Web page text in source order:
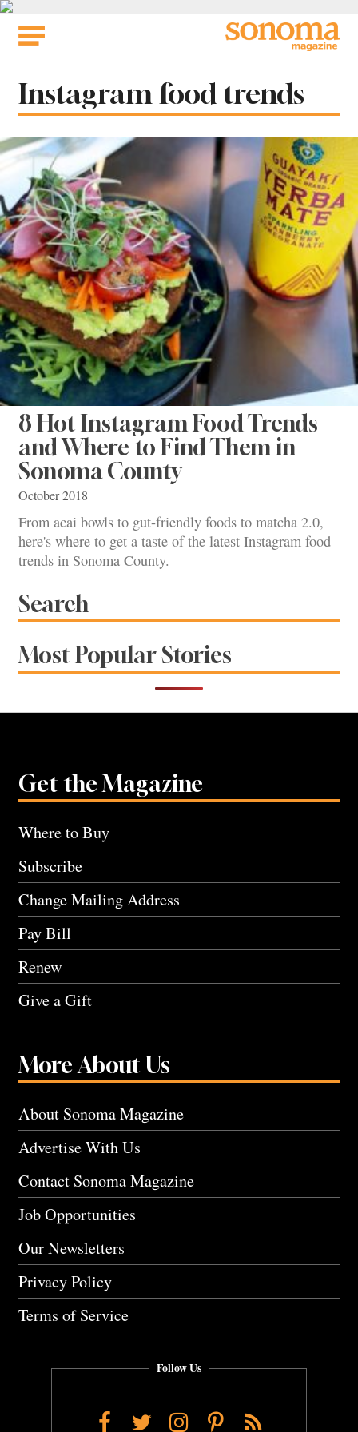
Skip
Tag:
Instagram food trends
8 Hot Instagram Food Trends
and Where to Find Them in
Sonoma County
October 2018
From acai bowls to gut-friendly foods to matcha 2.0,
here's where to get a taste of the latest Instagram food
trends in Sonoma County.
Search
Most Popular Stories
Get the Magazine
Where to Buy
Subscribe
Change Mailing Address
Pay Bill
Renew
Give a Gift
More About Us
About Sonoma Magazine
Advertise With Us
Contact Sonoma Magazine
Job Opportunities
Our Newsletters
Privacy Policy
Terms of Service
Follow Us
Facebook
TwitterInstagram
Pinterest
RSS